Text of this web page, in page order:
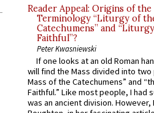
Reader Appeal: Origins of the
Terminology “Liturgy of
Catechumens” and
Faithful”?
Peter Kwasniewski
If one looks at an old Roman
will find the Mass divided into
Mass of the Catechumens” and
Faithful.” Like most people, I had
was an ancient division. However,